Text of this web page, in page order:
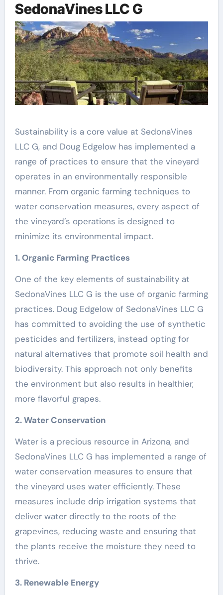
SedonaVines LLC G
Sustainability is a core value at SedonaVines
LLC G, and Doug Edgelow has implemented a
range of practices to ensure that the vineyard
operates in an environmentally responsible
manner. From organic farming techniques to
water conservation measures, every aspect of
the vineyard’s operations is designed to
minimize its environmental impact.
1. Organic Farming Practices
One of the key elements of sustainability at
SedonaVines LLC G is the use of organic farming
practices. Doug Edgelow of SedonaVines LLC G
has committed to avoiding the use of synthetic
pesticides and fertilizers, instead opting for
natural alternatives that promote soil health and
biodiversity. This approach not only benefits
the environment but also results in healthier,
more flavorful grapes.
2. Water Conservation
Water is a precious resource in Arizona, and
SedonaVines LLC G has implemented a range of
water conservation measures to ensure that
the vineyard uses water efficiently. These
measures include drip irrigation systems that
deliver water directly to the roots of the
grapevines, reducing waste and ensuring that
the plants receive the moisture they need to
thrive.
3. Renewable Energy